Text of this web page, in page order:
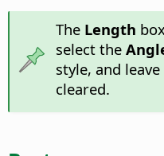
The Length
select the
style, and
cleared.